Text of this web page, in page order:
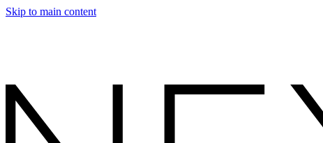
Skip to main content